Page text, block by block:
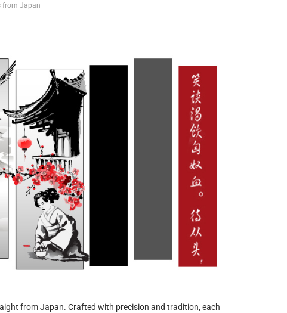
Forgot password?
from Japan
from Japan. Crafted with precision and tradition, each